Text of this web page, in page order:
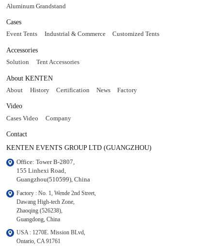
Aluminum Grandstand
Cases
Event Tents Industrial & Commerce Customized Tents
Accessories
Solution Tent Accessories
About KENTEN
About History Certification News Factory
Video
Cases Video Company
Contact
KENTEN EVENTS GROUP LTD (GUANGZHOU)
Office: Tower B-2807,
155 Linhexi Road,
Guangzhou(510599), China
Factory : No. 1, Wende 2nd Street,
Dawang High-tech Zone,
Zhaoqing (526238),
Guangdong, China
USA : 1270E. Mission BLvd,
Ontario, CA 91761